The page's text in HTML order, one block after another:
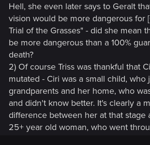
Hell, she even later says to Geralt
vision would be more dangerous for
Trial of the Grasses" - did she mean
be more dangerous than a 100%
death?
2) Of course Triss was thankful that
mutated - Ciri was a small child, who
grandparents and her home, who
and didn't know better. It's clearly a
difference between her at that stage
25+ year old woman, who went